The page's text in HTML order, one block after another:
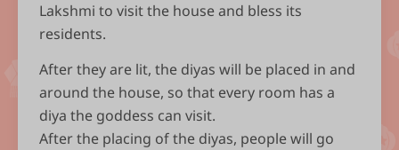
Lakshmi to visit the house and bless its
residents.
After they are lit, the diyas will be placed in and
around the house, so that every room has a
diya the goddess can visit.
After the placing of the diyas, people will go